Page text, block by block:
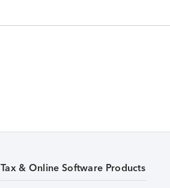
Tax & Online Software Products